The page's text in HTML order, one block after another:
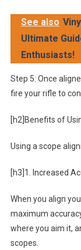
See also
Ultimate
Enthusiasts!
Step 5: Once
fire your rifle to
[h2]Benefits of
Using a scope
[h3]1. Increased
When you align
maximum
where you aim it,
scopes.